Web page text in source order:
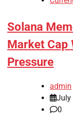
Solana
Market Cap
Pressure
admin
July
0